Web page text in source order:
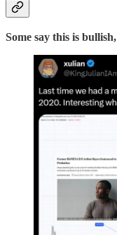
Some say this is